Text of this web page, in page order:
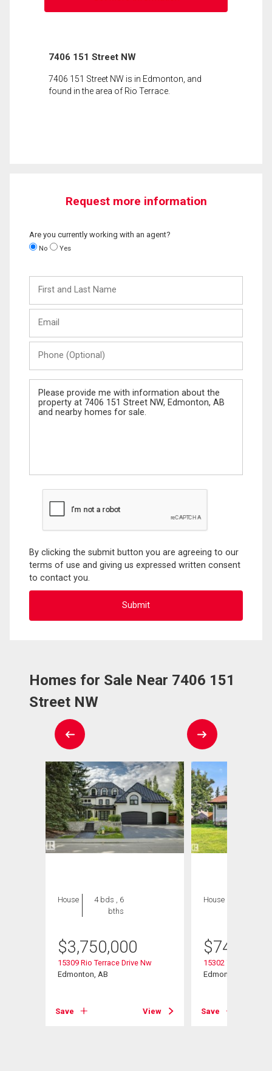
7406 151 Street NW
7406 151 Street NW is in Edmonton, and
found in the area of Rio Terrace.
Request more information
Are you currently working with an agent?
No Yes
and
Last
(Optional)
Message
By clicking the submit button you are agreeing to our
terms of use and giving us expressed written consent
to contact you.
Homes for Sale Near 7406 151
Street NW
House
4 bds , 6
bths
$3,750,000
15309 Rio Terrace Drive Nw
Edmonton, AB
Save View
House
$749,900
15302 78 Avenue
Edmonton, AB
Save